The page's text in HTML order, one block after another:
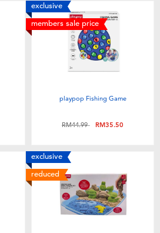
exclusive
members sale price
playpop Fishing Game
Price reduced from
RM44.99toRM35.50
exclusive
reduced